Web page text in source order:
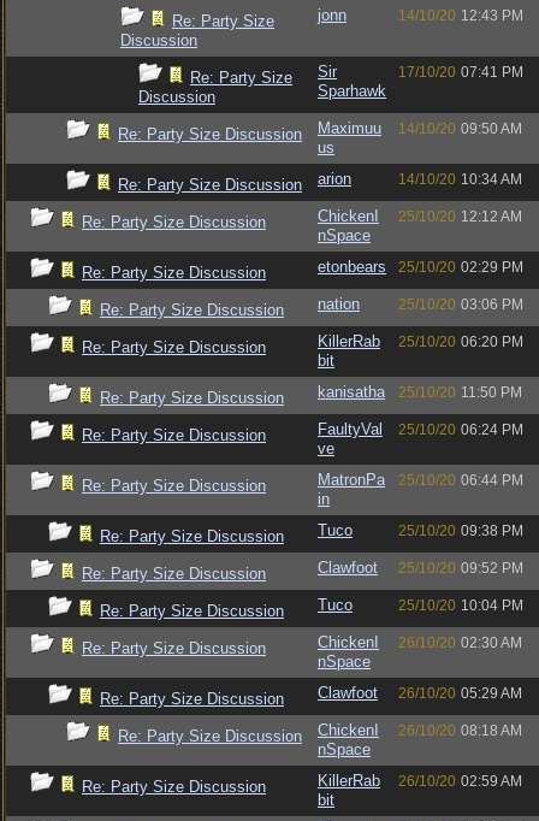
Re: Party Size
Discussion
jonn 14/10/20 12:43 PM
Re: Party Size
Discussion
Sir
Sparhawk
17/10/20 07:41 PM
Re: Party Size Discussion
Maximuu
us
14/10/20 09:50 AM
Re: Party Size Discussion arion 14/10/20 10:34 AM
Re: Party Size Discussion
ChickenI
nSpace
25/10/20 12:12 AM
Re: Party Size Discussion etonbears 25/10/20 02:29 PM
Re: Party Size Discussion nation 25/10/20 03:06 PM
Re: Party Size Discussion
KillerRab
bit
25/10/20 06:20 PM
Re: Party Size Discussion kanisatha 25/10/20 11:50 PM
Re: Party Size Discussion
FaultyVal
ve
25/10/20 06:24 PM
Re: Party Size Discussion
MatronPa
in
25/10/20 06:44 PM
Re: Party Size Discussion Tuco 25/10/20 09:38 PM
Re: Party Size Discussion Clawfoot 25/10/20 09:52 PM
Re: Party Size Discussion Tuco 25/10/20 10:04 PM
Re: Party Size Discussion
ChickenI
nSpace
26/10/20 02:30 AM
Re: Party Size Discussion Clawfoot 26/10/20 05:29 AM
Re: Party Size Discussion
ChickenI
nSpace
26/10/20 08:18 AM
Re: Party Size Discussion
KillerRab
bit
26/10/20 02:59 AM